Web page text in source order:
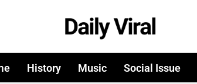
History Music Social Issue